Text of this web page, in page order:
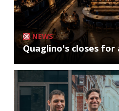
NEWS
Quaglino's closes for